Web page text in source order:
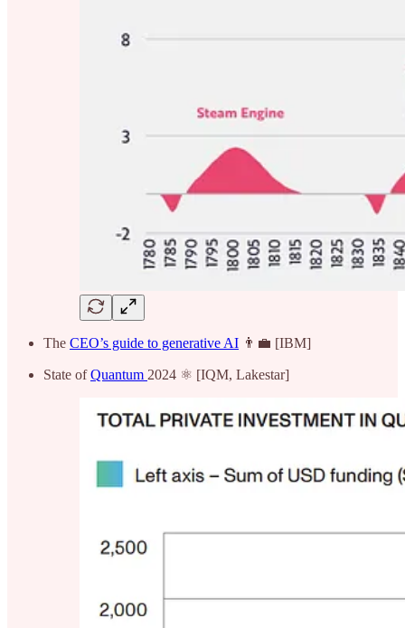
The CEO’s guide to generative AI 👨‍💼 [IBM]
State ofQuantum 2024 ⚛️ [IQM, Lakestar]